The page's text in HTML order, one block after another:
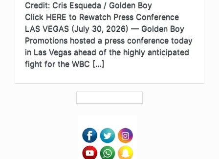
Credit: Cris Esqueda / Golden Boy
Click HERE to Rewatch Press Conference
LAS VEGAS (July 30, 2026) — Golden Boy
Promotions hosted a press conference today
in Las Vegas ahead of the highly anticipated
fight for the WBC […]